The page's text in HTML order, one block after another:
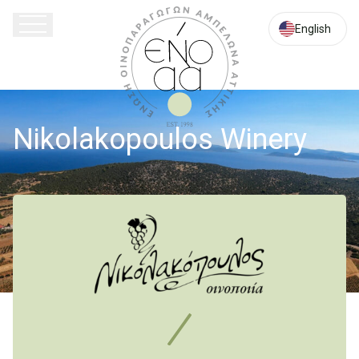
English
Nera
Attica
Nikolakopoulos Winery